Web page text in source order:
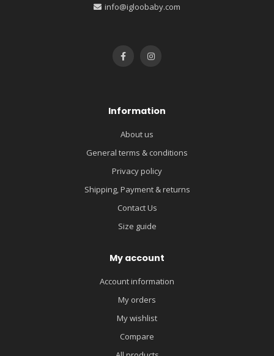
info@igloobaby.com
Information
About us
General terms & conditions
Privacy policy
Shipping, Payment & returns
Contact Us
Size guide
My account
Account information
My orders
My wishlist
Compare